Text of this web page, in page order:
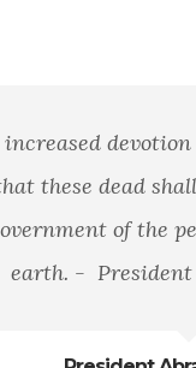
they gave
this
for the people,